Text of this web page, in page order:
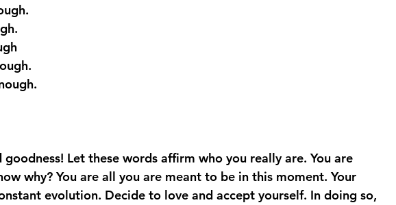
goodness! Let these words affirm who you really are. You are
why? You are all you are meant to be in this moment. Your
evolution. Decide to love and accept yourself. In doing so,